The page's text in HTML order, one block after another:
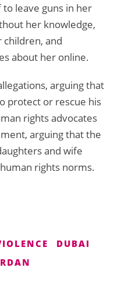
leave guns in her
her knowledge,
and
about her online.
arguing that
protect or rescue his
rights advocates
arguing that the
and wife
rights norms.
DUBAI